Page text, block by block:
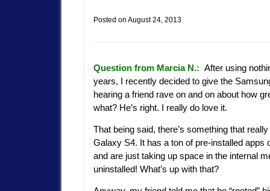
Posted on August 24, 2013
Question from Marcia N.: After using
years, I recently decided to give the
hearing a friend rave on and on about how
what? He’s right. I really do love it.
That being said, there’s something that
Galaxy S4. It has a ton of pre-installed apps
and are just taking up space in the internal
uninstalled! What’s up with that?